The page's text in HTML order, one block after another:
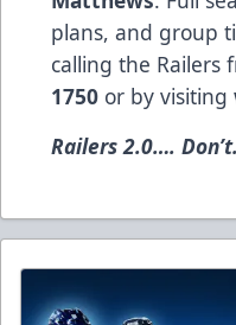
plans, and group
calling the Railers
1750 or by visiting
Railers 2.0….